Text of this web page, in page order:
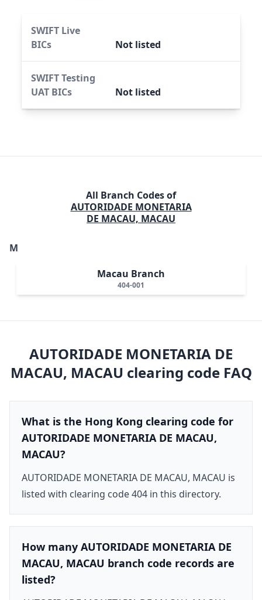
SWIFT Live
BICs
Not listed
SWIFT Testing
UAT BICs
Not listed
All Branch Codes of
AUTORIDADE MONETARIA
DE MACAU, MACAU
M
Macau Branch
404-001
AUTORIDADE MONETARIA DE
MACAU, MACAU clearing code FAQ
What is the Hong Kong clearing code for
AUTORIDADE MONETARIA DE MACAU,
MACAU?
AUTORIDADE MONETARIA DE MACAU, MACAU is
listed with clearing code 404 in this directory.
How many AUTORIDADE MONETARIA DE
MACAU, MACAU branch code records are
listed?